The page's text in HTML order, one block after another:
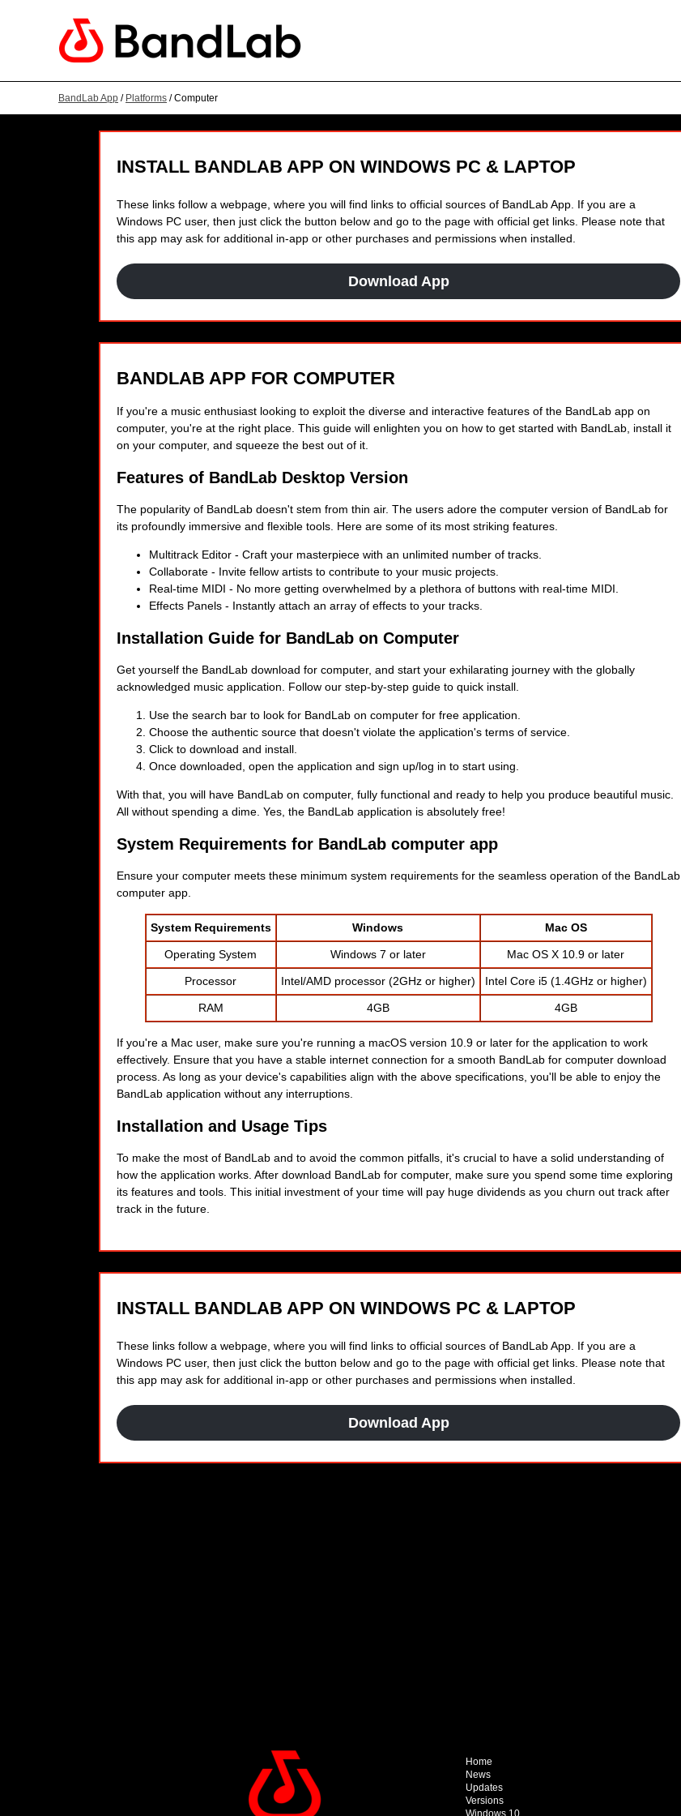
BandLab App / Platforms / Computer
INSTALL BANDLAB APP ON WINDOWS PC & LAPTOP
These links follow a webpage, where you will find links to official sources of BandLab App. If you are a
Windows PC user, then just click the button below and go to the page with official get links. Please note that
this app may ask for additional in-app or other purchases and permissions when installed.
Download App
BANDLAB APP FOR COMPUTER
If you're a music enthusiast looking to exploit the diverse and interactive features of the BandLab app on
computer, you're at the right place. This guide will enlighten you on how to get started with BandLab, install it
on your computer, and squeeze the best out of it.
Features of BandLab Desktop Version
The popularity of BandLab doesn't stem from thin air. The users adore the computer version of BandLab for
its profoundly immersive and flexible tools. Here are some of its most striking features.
Multitrack Editor - Craft your masterpiece with an unlimited number of tracks.
Collaborate - Invite fellow artists to contribute to your music projects.
Real-time MIDI - No more getting overwhelmed by a plethora of buttons with real-time MIDI.
Effects Panels - Instantly attach an array of effects to your tracks.
Installation Guide for BandLab on Computer
Get yourself the BandLab download for computer, and start your exhilarating journey with the globally
acknowledged music application. Follow our step-by-step guide to quick install.
Use the search bar to look for BandLab on computer for free application.
Choose the authentic source that doesn't violate the application's terms of service.
Click to download and install.
Once downloaded, open the application and sign up/log in to start using.
With that, you will have BandLab on computer, fully functional and ready to help you produce beautiful music.
All without spending a dime. Yes, the BandLab application is absolutely free!
System Requirements for BandLab computer app
Ensure your computer meets these minimum system requirements for the seamless operation of the BandLab
computer app.
System Requirements Windows Mac OS
Operating System Windows 7 or later Mac OS X 10.9 or later
Processor Intel/AMD processor (2GHz or higher) Intel Core i5 (1.4GHz or higher)
RAM 4GB 4GB
If you're a Mac user, make sure you're running a macOS version 10.9 or later for the application to work
effectively. Ensure that you have a stable internet connection for a smooth BandLab for computer download
process. As long as your device's capabilities align with the above specifications, you'll be able to enjoy the
BandLab application without any interruptions.
Installation and Usage Tips
To make the most of BandLab and to avoid the common pitfalls, it's crucial to have a solid understanding of
how the application works. After download BandLab for computer, make sure you spend some time exploring
its features and tools. This initial investment of your time will pay huge dividends as you churn out track after
track in the future.
INSTALL BANDLAB APP ON WINDOWS PC & LAPTOP
These links follow a webpage, where you will find links to official sources of BandLab App. If you are a
Windows PC user, then just click the button below and go to the page with official get links. Please note that
this app may ask for additional in-app or other purchases and permissions when installed.
Download App
Home
News
Updates
Versions
Windows 10